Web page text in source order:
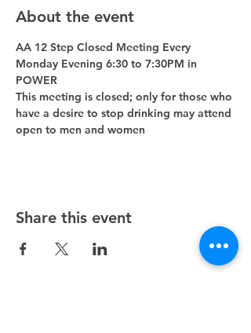
About the event
AA 12 Step Closed Meeting Every
Monday Evening 6:30 to 7:30PM in
POWER
This meeting is closed; only for those who
have a desire to stop drinking may attend
open to men and women
Share this event